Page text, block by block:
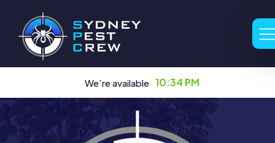
We’re available 10:34 PM